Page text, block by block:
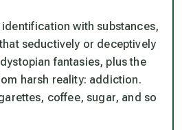
identification with substances,
seductively or deceptively
fantasies, plus the
harsh reality: addiction.
coffee, sugar, and so